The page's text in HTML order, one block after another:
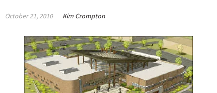
October 21, 2010 Kim Crompton